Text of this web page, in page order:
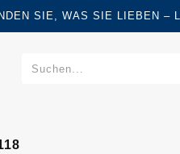
SIE, WAS SIE LIEBEN –